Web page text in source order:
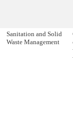
Sanitation and Solid
Waste Management